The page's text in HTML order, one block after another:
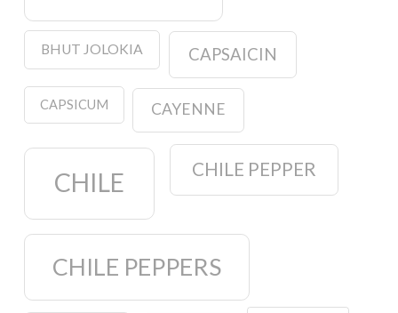
BHUT JOLOKIA CAPSAICIN
CAPSICUM CAYENNE
CHILE CHILE PEPPER
CHILE PEPPERS